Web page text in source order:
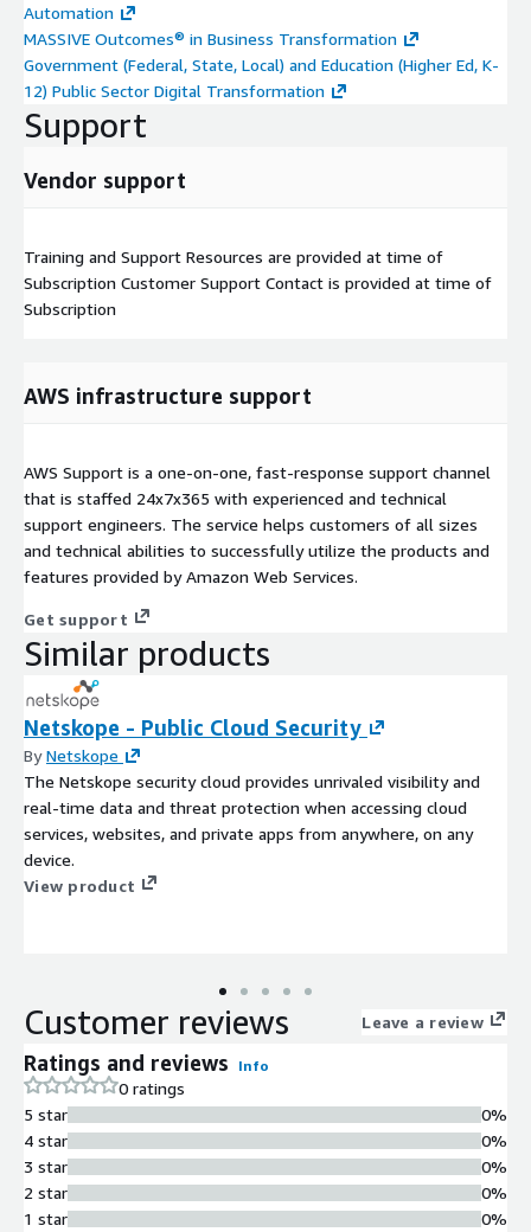
Automation
MASSIVE Outcomes® in Business Transformation
Government (Federal, State, Local) and Education (Higher Ed, K-
12) Public Sector Digital Transformation
Support
Vendor support
Training and Support Resources are provided at time of
Subscription Customer Support Contact is provided at time of
Subscription
AWS infrastructure support
AWS Support is a one-on-one, fast-response support channel
that is staffed 24x7x365 with experienced and technical
support engineers. The service helps customers of all sizes
and technical abilities to successfully utilize the products and
features provided by Amazon Web Services.
Get support
Similar products
Netskope - Public Cloud Security
ByNetskope
The Netskope security cloud provides unrivaled visibility and
real-time data and threat protection when accessing cloud
services, websites, and private apps from anywhere, on any
device.
View product
Customer reviews Leave a review
Ratings and reviews Info
0 ratings
5 star
4 star
3 star
2 star
1 star
0%
0%
0%
0%
0%